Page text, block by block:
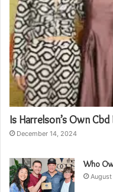
Is Harrelson’s Own
December 14, 2024
Who